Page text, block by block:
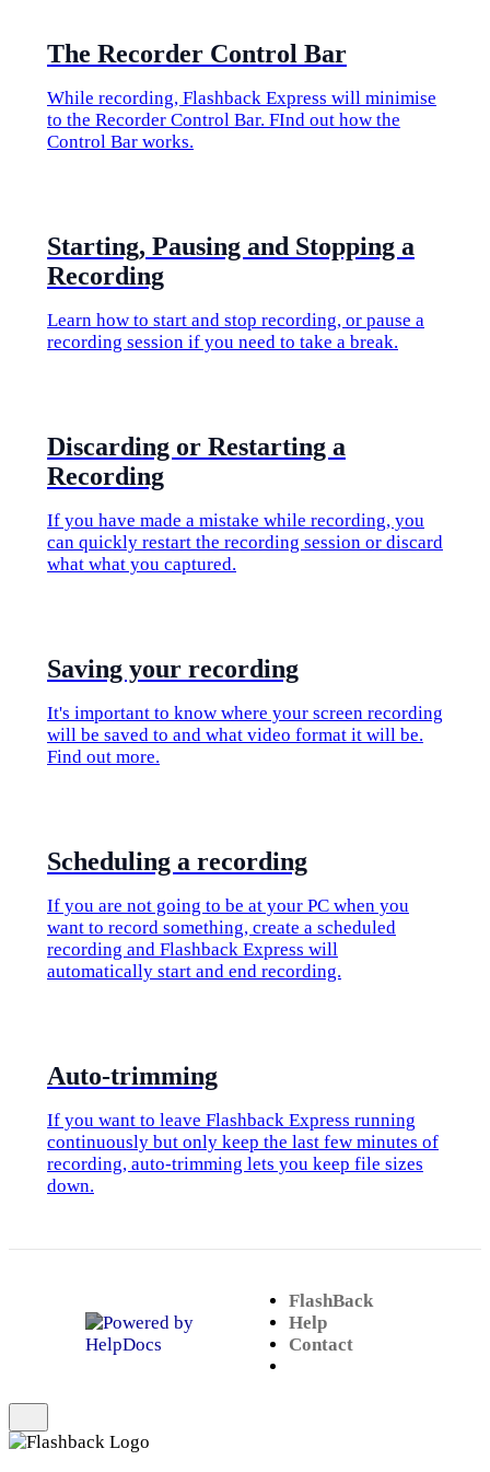
​The Recorder Control Bar
While recording, Flashback Express will minimise
to the Recorder Control Bar. FInd out how the
Control Bar works.
​Starting, Pausing and Stopping a
Recording
Learn how to start and stop recording, or pause a
recording session if you need to take a break.
​Discarding or Restarting a
Recording
If you have made a mistake while recording, you
can quickly restart the recording session or discard
what what you captured.
​Saving your recording
It's important to know where your screen recording
will be saved to and what video format it will be.
Find out more.
​Scheduling a recording
If you are not going to be at your PC when you
want to record something, create a scheduled
recording and Flashback Express will
automatically start and end recording.
​Auto-trimming
If you want to leave Flashback Express running
continuously but only keep the last few minutes of
recording, auto-trimming lets you keep file sizes
down.
(opens in a new tab)
FlashBack
Help
Contact